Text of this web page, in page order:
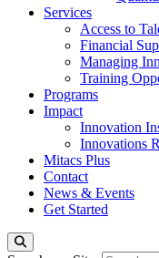
Services
Access to
Financial
Managing
Training
Programs
Impact
Innovation
Innovations
Mitacs Plus
Contact
News & Events
Get Started